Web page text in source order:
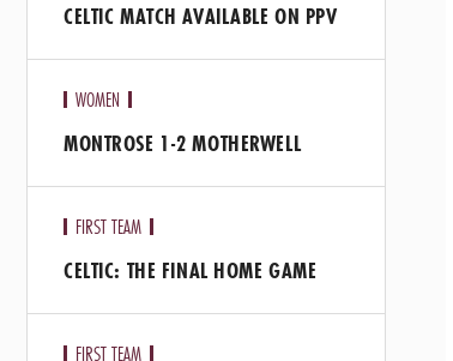
CELTIC MATCH AVAILABLE ON PPV
WOMEN
MONTROSE 1-2 MOTHERWELL
FIRST TEAM
CELTIC: THE FINAL HOME GAME
FIRST TEAM